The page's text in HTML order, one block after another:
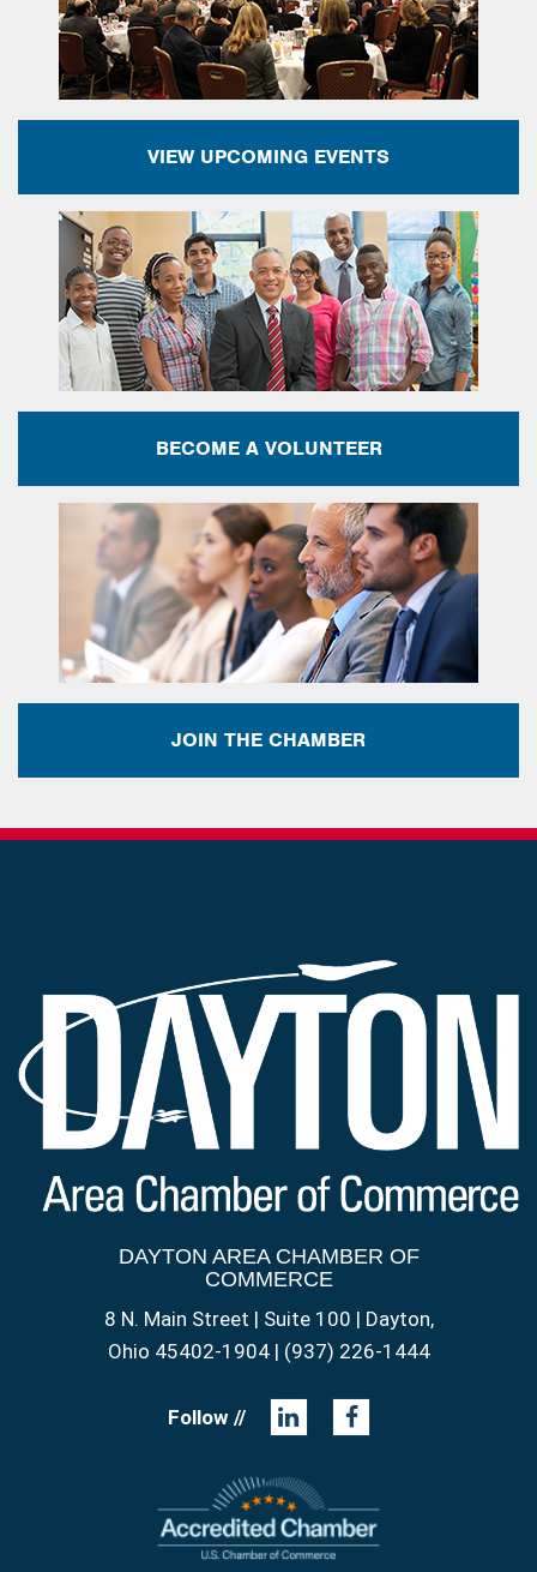
VIEW UPCOMING EVENTS
BECOME A VOLUNTEER
JOIN THE CHAMBER
DAYTON AREA CHAMBER OF
COMMERCE
8 N. Main Street | Suite 100 | Dayton,
Ohio 45402-1904 | (937) 226-1444
Follow //